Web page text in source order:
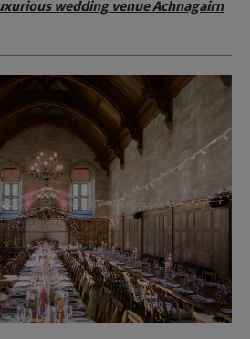
wedding venue Achnagairn